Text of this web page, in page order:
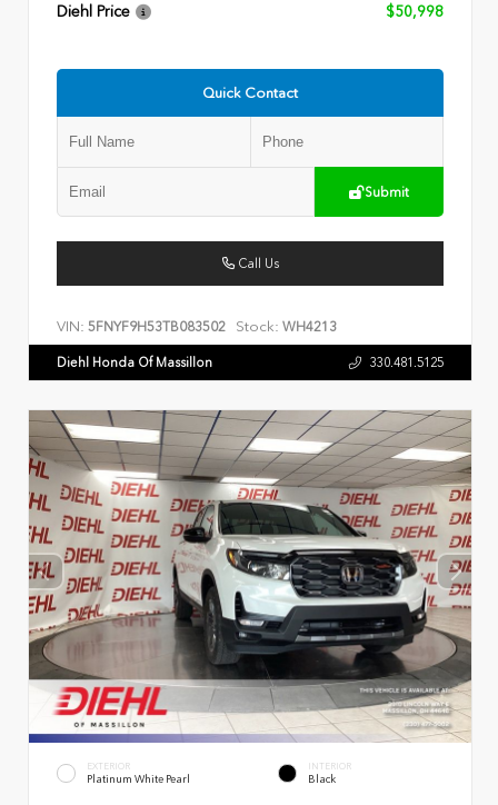
Diehl Price
$50,998
Quick Contact
Submit
Call Us
VIN: 5FNYF9H53TB083502 Stock: WH4213
Diehl Honda Of Massillon 330.481.5125
EXTERIOR
Platinum White Pearl
INTERIOR
Black